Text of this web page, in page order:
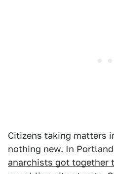
Citizens taking matters
nothing new. In
anarchists got together